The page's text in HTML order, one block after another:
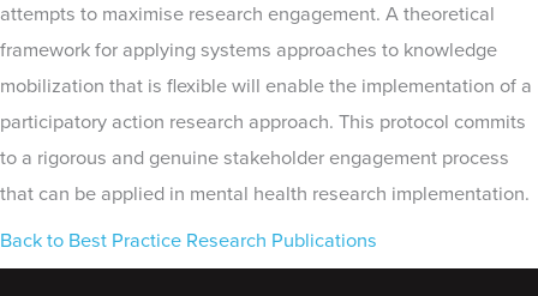
attempts to maximise research engagement. A theoretical
framework for applying systems approaches to knowledge
mobilization that is flexible will enable the implementation of a
participatory action research approach. This protocol commits
to a rigorous and genuine stakeholder engagement process
that can be applied in mental health research implementation.
Back to Best Practice Research Publications